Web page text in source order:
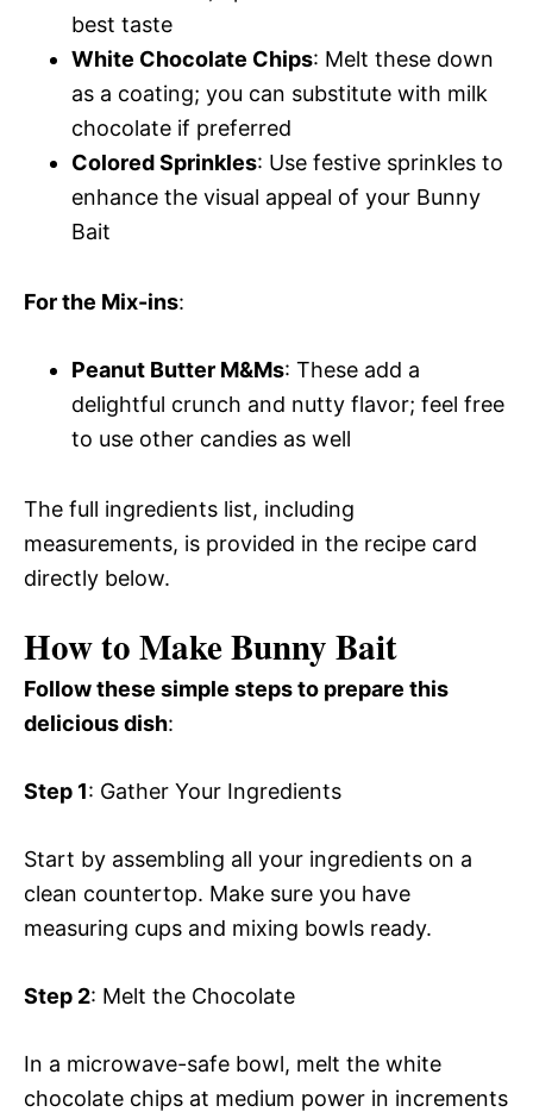
best taste
White Chocolate Chips: Melt these down
as a coating; you can substitute with milk
chocolate if preferred
Colored Sprinkles: Use festive sprinkles to
enhance the visual appeal of your Bunny
Bait
For the Mix-ins:
Peanut Butter M&Ms: These add a
delightful crunch and nutty flavor; feel free
to use other candies as well
The full ingredients list, including
measurements, is provided in the recipe card
directly below.
How to Make Bunny Bait
Follow these simple steps to prepare this
delicious dish:
Step 1: Gather Your Ingredients
Start by assembling all your ingredients on a
clean countertop. Make sure you have
measuring cups and mixing bowls ready.
Step 2: Melt the Chocolate
In a microwave-safe bowl, melt the white
chocolate chips at medium power in increments